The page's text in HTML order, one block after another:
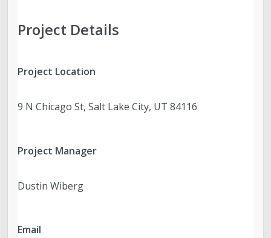
Project Details
Project Location
9 N Chicago St, Salt Lake City, UT 84116
Project Manager
Dustin Wiberg
Email